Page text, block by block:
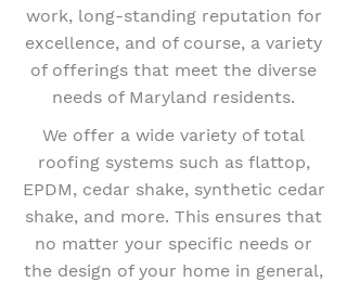
work, long-standing reputation for
excellence, and of course, a variety
of offerings that meet the diverse
needs of Maryland residents.
We offer a wide variety of total
roofing systems such as flattop,
EPDM, cedar shake, synthetic cedar
shake, and more. This ensures that
no matter your specific needs or
the design of your home in general,